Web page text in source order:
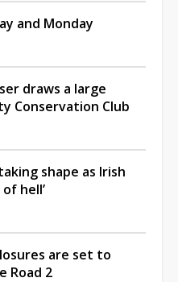
and Monday
draws a large
Conservation Club
shape as Irish
hell’
are set to
Road 2